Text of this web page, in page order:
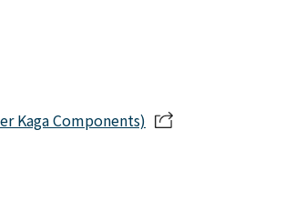
Kaga Components)